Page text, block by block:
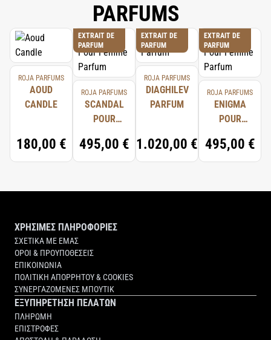
PARFUMS
ROJA PARFUMS
AOUD
CANDLE
180,00 €
EXTRAIT DE
PARFUM
ROJA PARFUMS
SCANDAL
POUR
PARFUM
495,00 €
EXTRAIT DE
PARFUM
ROJA PARFUMS
DIAGHILEV
PARFUM
1.020,00 €
EXTRAIT DE
PARFUM
ROJA PARFUMS
ENIGMA
POUR
PARFUM
495,00 €
ΧΡΗΣΙΜΕΣ ΠΛΗΡΟΦΟΡΙΕΣ
ΣΧΕΤΙΚΑ ΜΕ ΕΜΑΣ
ΟΡΟΙ & ΠΡΟΥΠΟΘΕΣΕΙΣ
ΕΠΙΚΟΙΝΩΝΙΑ
ΠΟΛΙΤΙΚΗ ΑΠΟΡΡΗΤΟΥ & COOKIES
ΣΥΝΕΡΓΑΖΟΜΕΝΕΣ ΜΠΟΥΤΙΚ
ΕΞΥΠΗΡΕΤΗΣΗ ΠΕΛΑΤΩΝ
ΠΛΗΡΩΜΗ
ΕΠΙΣΤΡΟΦΕΣ